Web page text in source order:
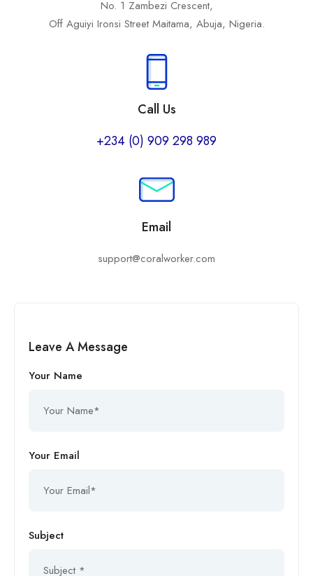
No. 1 Zambezi Crescent,
Off Aguiyi Ironsi Street Maitama, Abuja, Nigeria.
Call Us
+234 (0) 909 298 989
Email
support@coralworker.com
Leave A Message
Your Name
Your Email
Subject